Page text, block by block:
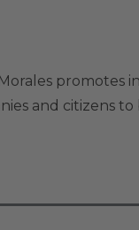
promotes
and citizens